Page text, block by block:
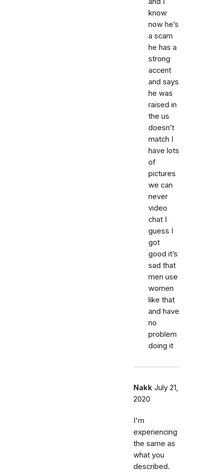
know
now he’s
a scam
he has a
strong
accent
and says
he was
raised in
the us
doesn’t
match I
have lots
of
pictures
we can
never
video
chat I
guess I
got
good it’s
sad that
men use
women
like that
and have
no
problem
doing it
Nakk July 21,
2020
I'm
experiencing
the same as
what you
described.